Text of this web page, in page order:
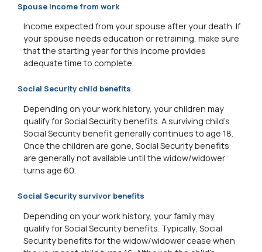
Spouse income from work
Income expected from your spouse after your death. If
your spouse needs education or retraining, make sure
that the starting year for this income provides
adequate time to complete.
Social Security child benefits
Depending on your work history, your children may
qualify for Social Security benefits. A surviving child's
Social Security benefit generally continues to age 18.
Once the children are gone, Social Security benefits
are generally not available until the widow/widower
turns age 60.
Social Security survivor benefits
Depending on your work history, your family may
qualify for Social Security benefits. Typically, Social
Security benefits for the widow/widower cease when